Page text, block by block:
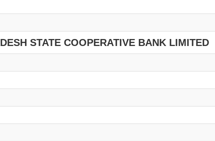
STATE COOPERATIVE BANK LIMITED